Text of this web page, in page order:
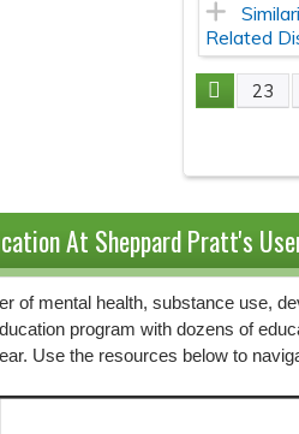
Related
Pages
23
At Sheppard Pratt's
of mental health, substance use,
program with dozens of
Use the resources below to